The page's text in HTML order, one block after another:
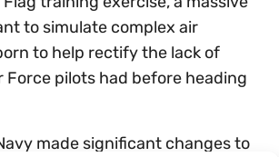
to simulate complex air
to help rectify the lack of
Force pilots had before heading
made significant changes to